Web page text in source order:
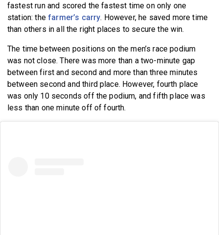
fastest run and scored the fastest time on only one
station: thefarmer’s carry. However, he saved more time
than others in all the right places to secure the win.
The time between positions on the men’s race podium
was not close. There was more than a two-minute gap
between first and second and more than three minutes
between second and third place. However, fourth place
was only 10 seconds off the podium, and fifth place was
less than one minute off of fourth.